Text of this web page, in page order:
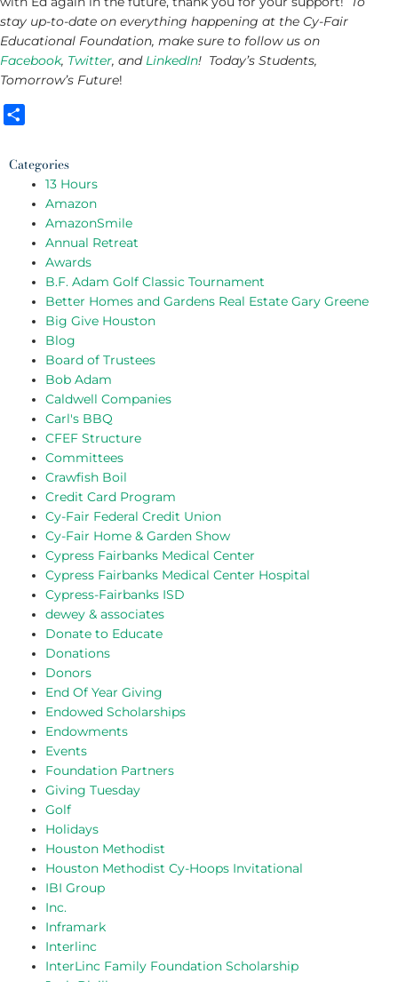
stay up-to-date on everything happening at the Cy-Fair
Educational Foundation, make sure to follow us on
Facebook, Twitter, and LinkedIn! Today’s Students,
Tomorrow’s Future!
Categories
13 Hours
Amazon
AmazonSmile
Annual Retreat
Awards
B.F. Adam Golf Classic Tournament
Better Homes and Gardens Real Estate Gary Greene
Big Give Houston
Blog
Board of Trustees
Bob Adam
Caldwell Companies
Carl's BBQ
CFEF Structure
Committees
Crawfish Boil
Credit Card Program
Cy-Fair Federal Credit Union
Cy-Fair Home & Garden Show
Cypress Fairbanks Medical Center
Cypress Fairbanks Medical Center Hospital
Cypress-Fairbanks ISD
dewey & associates
Donate to Educate
Donations
Donors
End Of Year Giving
Endowed Scholarships
Endowments
Events
Foundation Partners
Giving Tuesday
Golf
Holidays
Houston Methodist
Houston Methodist Cy-Hoops Invitational
IBI Group
Inc.
Inframark
Interlinc
InterLinc Family Foundation Scholarship